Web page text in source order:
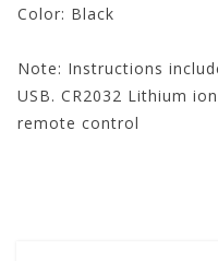
Color: Black
Note: Instructions
USB. CR2032 Lithium
remote control